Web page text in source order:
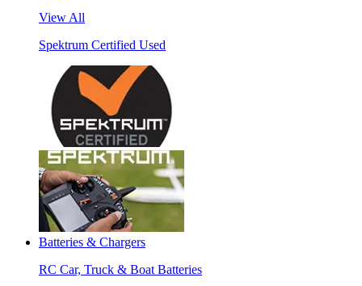
View All
Spektrum Certified Used
Batteries & Chargers
RC Car, Truck & Boat Batteries